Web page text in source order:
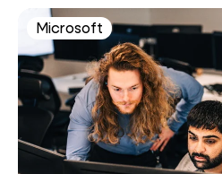
Microsoft